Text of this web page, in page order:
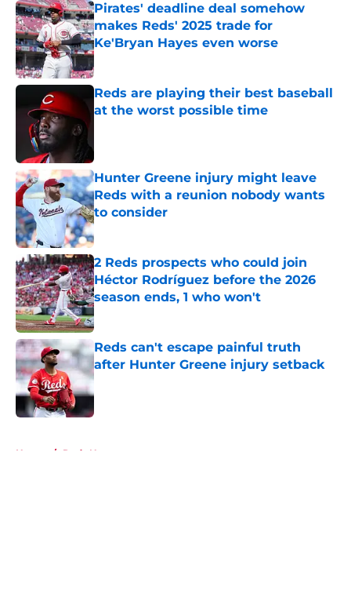
Pirates' deadline deal somehow
makes Reds' 2025 trade for
Ke'Bryan Hayes even worse
Published by on Invalid Date
Reds are playing their best baseball
at the worst possible time
Hunter Greene injury might leave
Reds with a reunion nobody wants
to consider
Published by on Invalid Date
2 Reds prospects who could join
Héctor Rodríguez before the 2026
season ends, 1 who won't
Published by on Invalid Date
Reds can't escape painful truth
after Hunter Greene injury setback
Published by on Invalid Date
Home / Reds News